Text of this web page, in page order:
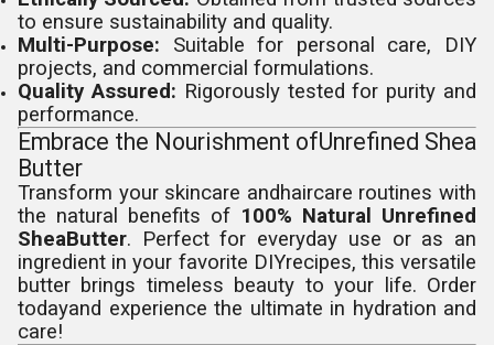
to ensure sustainability and quality.
Multi-Purpose: Suitable for personal care, DIY
projects, and commercial formulations.
Quality Assured: Rigorously tested for purity and
performance.
Embrace the Nourishment ofUnrefined Shea
Butter
Transform your skincare andhaircare routines with
the natural benefits of 100% Natural Unrefined
SheaButter. Perfect for everyday use or as an
ingredient in your favorite DIYrecipes, this versatile
butter brings timeless beauty to your life. Order
todayand experience the ultimate in hydration and
care!